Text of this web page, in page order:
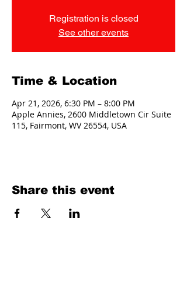
Registration is closed
See other events
Time & Location
Apr 21, 2026, 6:30 PM – 8:00 PM
Apple Annies, 2600 Middletown Cir Suite
115, Fairmont, WV 26554, USA
Share this event